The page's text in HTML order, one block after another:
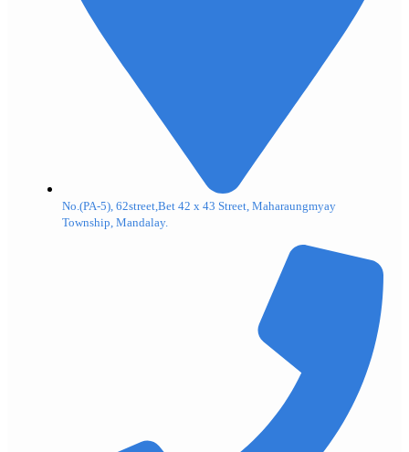
No.(PA-5), 62street,Bet 42 x 43 Street, Maharaungmyay
Township, Mandalay.